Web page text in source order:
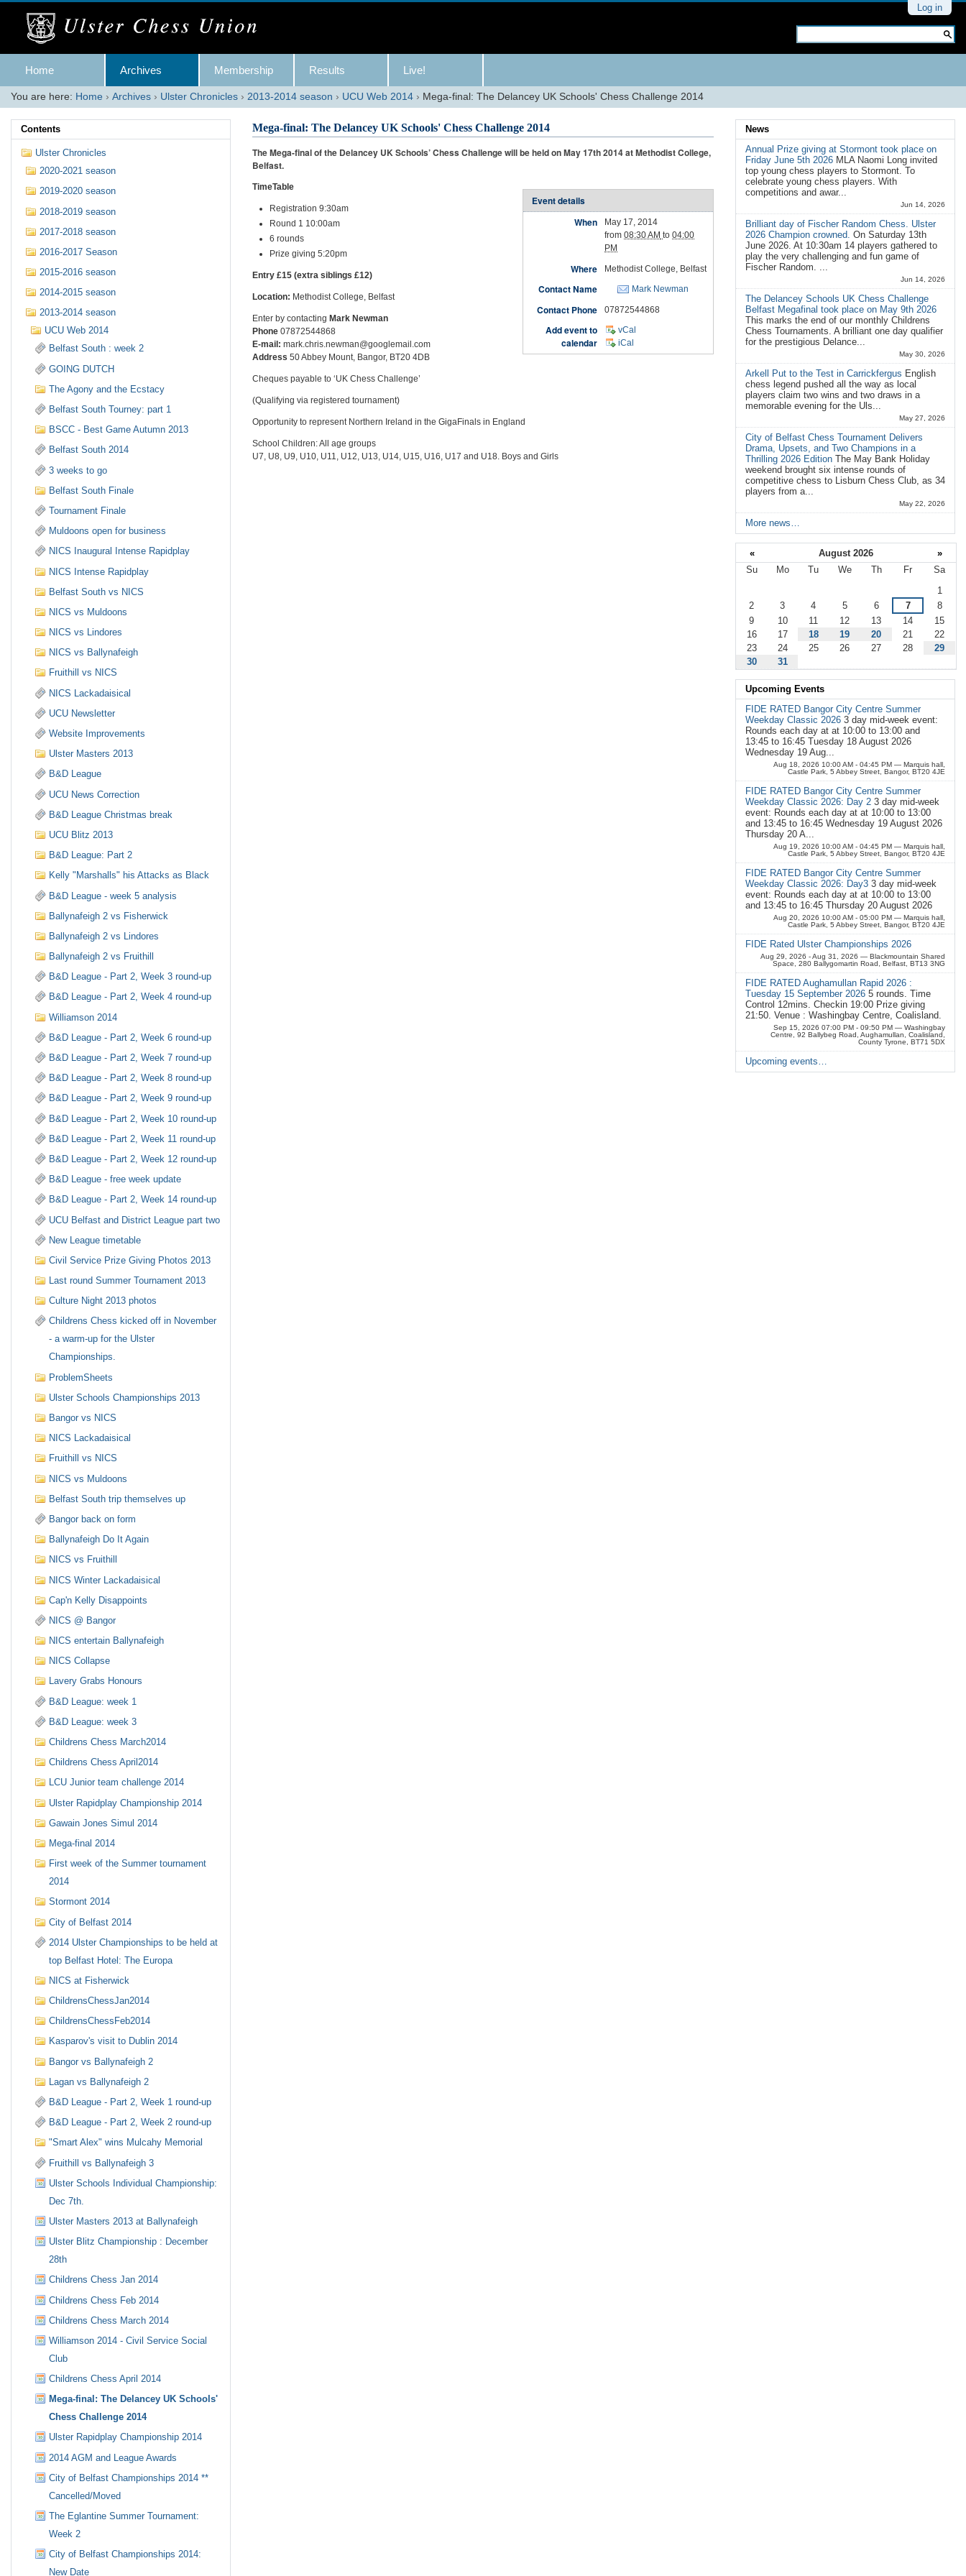
Skip
content.
Skip
Personal
tools
Log in
Search Site
Home
Archives Membership Results Live!
You are here: Home ›Archives › Ulster Chronicles › 2013-2014 season › UCU Web 2014 › Mega-final: The Delancey UK Schools' Chess Challenge 2014
Mega-final: The Delancey UK Schools' Chess Challenge 2014
The Mega-final of the Delancey UK Schools’ Chess Challenge will be held on May 17th 2014 at Methodist College,
Belfast.
Event details
When
May 17, 2014
from08:30 AM to04:00
PM
Where Methodist College, Belfast
Contact Name Mark Newman
Contact Phone 07872544868
Add event to
calendar
vCal
iCal
TimeTable
Registration 9:30am
Round 1 10:00am
6 rounds
Prize giving 5:20pm
Entry £15 (extra siblings £12)
Location: Methodist College, Belfast
Enter by contacting Mark Newman
Phone07872544868
E-mail:mark.chris.newman@googlemail.com
Address 50 Abbey Mount, Bangor, BT20 4DB
Cheques payable to ‘UK Chess Challenge’
(Qualifying via registered tournament)
Opportunity to represent Northern Ireland in the GigaFinals in England
School Children: All age groups
U7, U8, U9, U10, U11, U12, U13, U14, U15, U16, U17 and U18. Boys and Girls
Contents
Ulster Chronicles
2020-2021 season
2019-2020 season
2018-2019 season
2017-2018 season
2016-2017 Season
2015-2016 season
2014-2015 season
2013-2014 season
UCU Web 2014
Belfast South : week 2
GOING DUTCH
The Agony and the Ecstacy
Belfast South Tourney: part 1
BSCC - Best Game Autumn 2013
Belfast South 2014
3 weeks to go
Belfast South Finale
Tournament Finale
Muldoons open for business
NICS Inaugural Intense Rapidplay
NICS Intense Rapidplay
Belfast South vs NICS
NICS vs Muldoons
NICS vs Lindores
NICS vs Ballynafeigh
Fruithill vs NICS
NICS Lackadaisical
UCU Newsletter
Website Improvements
Ulster Masters 2013
B&D League
UCU News Correction
B&D League Christmas break
UCU Blitz 2013
B&D League: Part 2
Kelly "Marshalls" his Attacks as Black
B&D League - week 5 analysis
Ballynafeigh 2 vs Fisherwick
Ballynafeigh 2 vs Lindores
Ballynafeigh 2 vs Fruithill
B&D League - Part 2, Week 3 round-up
B&D League - Part 2, Week 4 round-up
Williamson 2014
B&D League - Part 2, Week 6 round-up
B&D League - Part 2, Week 7 round-up
B&D League - Part 2, Week 8 round-up
B&D League - Part 2, Week 9 round-up
B&D League - Part 2, Week 10 round-up
B&D League - Part 2, Week 11 round-up
B&D League - Part 2, Week 12 round-up
B&D League - free week update
B&D League - Part 2, Week 14 round-up
UCU Belfast and District League part two
New League timetable
Civil Service Prize Giving Photos 2013
Last round Summer Tournament 2013
Culture Night 2013 photos
Childrens Chess kicked off in November
- a warm-up for the Ulster
Championships.
ProblemSheets
Ulster Schools Championships 2013
Bangor vs NICS
NICS Lackadaisical
Fruithill vs NICS
NICS vs Muldoons
Belfast South trip themselves up
Bangor back on form
Ballynafeigh Do It Again
NICS vs Fruithill
NICS Winter Lackadaisical
Cap'n Kelly Disappoints
NICS @ Bangor
NICS entertain Ballynafeigh
NICS Collapse
Lavery Grabs Honours
B&D League: week 1
B&D League: week 3
Childrens Chess March2014
Childrens Chess April2014
LCU Junior team challenge 2014
Ulster Rapidplay Championship 2014
Gawain Jones Simul 2014
Mega-final 2014
First week of the Summer tournament
2014
Stormont 2014
City of Belfast 2014
2014 Ulster Championships to be held at
top Belfast Hotel: The Europa
NICS at Fisherwick
ChildrensChessJan2014
ChildrensChessFeb2014
Kasparov's visit to Dublin 2014
Bangor vs Ballynafeigh 2
Lagan vs Ballynafeigh 2
B&D League - Part 2, Week 1 round-up
B&D League - Part 2, Week 2 round-up
"Smart Alex" wins Mulcahy Memorial
Fruithill vs Ballynafeigh 3
Ulster Schools Individual Championship:
Dec 7th.
Ulster Masters 2013 at Ballynafeigh
Ulster Blitz Championship : December
28th
Childrens Chess Jan 2014
Childrens Chess Feb 2014
Childrens Chess March 2014
Williamson 2014 - Civil Service Social
Club
Childrens Chess April 2014
Mega-final: The Delancey UK Schools'
Chess Challenge 2014
Ulster Rapidplay Championship 2014
2014 AGM and League Awards
City of Belfast Championships 2014 **
Cancelled/Moved
The Eglantine Summer Tournament:
Week 2
City of Belfast Championships 2014:
New Date
News
Annual Prize giving at Stormont took place on
Friday June 5th 2026 MLA Naomi Long invited
top young chess players to Stormont. To
celebrate young chess players. With
competitions and awar...
Jun 14, 2026
Brilliant day of Fischer Random Chess. Ulster
2026 Champion crowned. On Saturday 13th
June 2026. At 10:30am 14 players gathered to
play the very challenging and fun game of
Fischer Random. ...
Jun 14, 2026
The Delancey Schools UK Chess Challenge
Belfast Megafinal took place on May 9th 2026
This marks the end of our monthly Childrens
Chess Tournaments. A brilliant one day qualifier
for the prestigious Delance...
May 30, 2026
Arkell Put to the Test in Carrickfergus English
chess legend pushed all the way as local
players claim two wins and two draws in a
memorable evening for the Uls...
May 27, 2026
City of Belfast Chess Tournament Delivers
Drama, Upsets, and Two Champions in a
Thrilling 2026 Edition The May Bank Holiday
weekend brought six intense rounds of
competitive chess to Lisburn Chess Club, as 34
players from a...
May 22, 2026
More news…
« August 2026 »
Su Mo Tu We Th Fr
Sa
1
2
3 4 5 6 7
8
9
10 11 12 13 14
15
16
17 18 19 20 21
22
23
24 25 26 27 28
29
30
31
Upcoming Events
FIDE RATED Bangor City Centre Summer
Weekday Classic 2026 3 day mid-week event:
Rounds each day at at 10:00 to 13:00 and
13:45 to 16:45 Tuesday 18 August 2026
Wednesday 19 Aug...
Aug 18, 2026 10:00 AM - 04:45 PM — Marquis hall,
Castle Park, 5 Abbey Street, Bangor, BT20 4JE
FIDE RATED Bangor City Centre Summer
Weekday Classic 2026: Day 2 3 day mid-week
event: Rounds each day at at 10:00 to 13:00
and 13:45 to 16:45 Wednesday 19 August 2026
Thursday 20 A...
Aug 19, 2026 10:00 AM - 04:45 PM — Marquis hall,
Castle Park, 5 Abbey Street, Bangor, BT20 4JE
FIDE RATED Bangor City Centre Summer
Weekday Classic 2026: Day3 3 day mid-week
event: Rounds each day at at 10:00 to 13:00
and 13:45 to 16:45 Thursday 20 August 2026
Aug 20, 2026 10:00 AM - 05:00 PM — Marquis hall,
Castle Park, 5 Abbey Street, Bangor, BT20 4JE
FIDE Rated Ulster Championships 2026
Aug 29, 2026 - Aug 31, 2026 — Blackmountain Shared
Space, 280 Ballygomartin Road, Belfast, BT13 3NG
FIDE RATED Aughamullan Rapid 2026 :
Tuesday 15 September 2026 5 rounds. Time
Control 12mins. Checkin 19:00 Prize giving
21:50. Venue : Washingbay Centre, Coalisland.
Sep 15, 2026 07:00 PM - 09:50 PM — Washingbay
Centre, 92 Ballybeg Road, Aughamullan, Coalisland,
County Tyrone, BT71 5DX
Upcoming events…